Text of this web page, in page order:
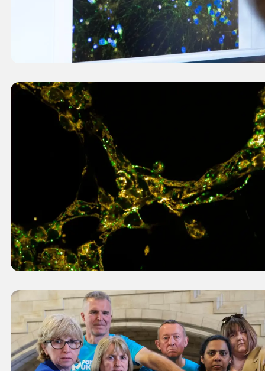
Caption
Campaigners in Parliament holding a
PIP for Parkinson's